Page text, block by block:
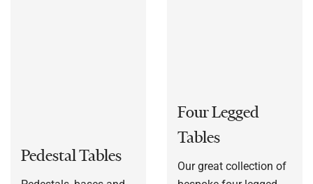
Pedestal Tables
Four Legged
Tables
Our great collection of